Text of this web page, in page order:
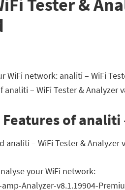
Tester &
WiFi network: analiti – WiFi
– WiFi Tester & Analyzer
of analiti
analiti – WiFi Tester & Analyzer
your WiFi network: